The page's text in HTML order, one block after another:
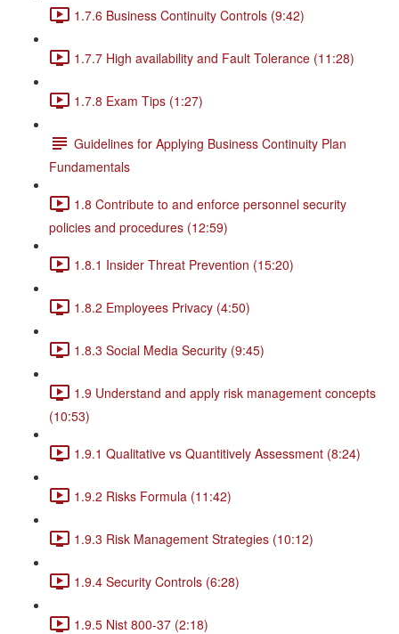
1.7.6 Business Continuity Controls (9:42)
1.7.7 High availability and Fault Tolerance (11:28)
1.7.8 Exam Tips (1:27)
Guidelines for Applying Business Continuity Plan
Fundamentals
1.8 Contribute to and enforce personnel security
policies and procedures (12:59)
1.8.1 Insider Threat Prevention (15:20)
1.8.2 Employees Privacy (4:50)
1.8.3 Social Media Security (9:45)
1.9 Understand and apply risk management concepts
(10:53)
1.9.1 Qualitative vs Quantitively Assessment (8:24)
1.9.2 Risks Formula (11:42)
1.9.3 Risk Management Strategies (10:12)
1.9.4 Security Controls (6:28)
1.9.5 Nist 800-37 (2:18)